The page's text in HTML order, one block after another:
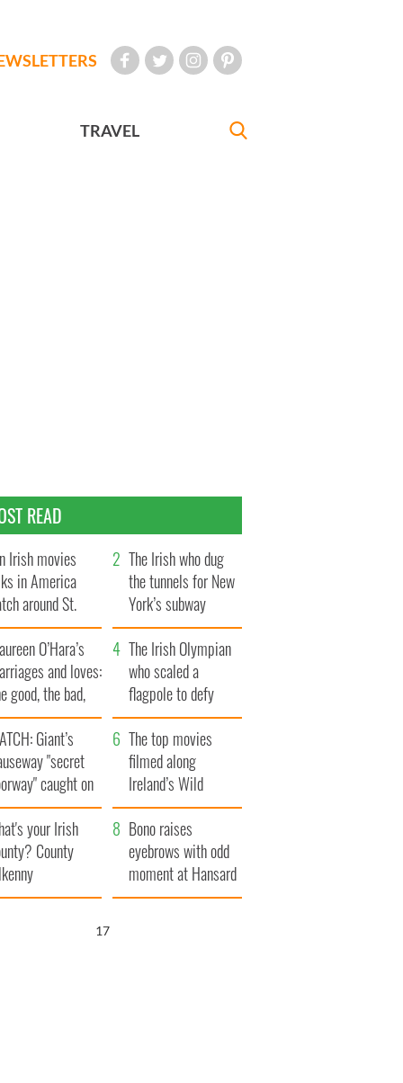
TRAVEL
READ
Irish movies
in America
around St.
Day
The Irish who dug
the tunnels for New
York’s subway
system
O’Hara’s
and loves:
good, the bad,
the ugly
The Irish Olympian
who scaled a
flagpole to defy
Britain
Giant’s
"secret
caught on
The top movies
filmed along
Ireland’s Wild
Atlantic Way
your Irish
County
Bono raises
eyebrows with odd
moment at Hansard
funeral
16